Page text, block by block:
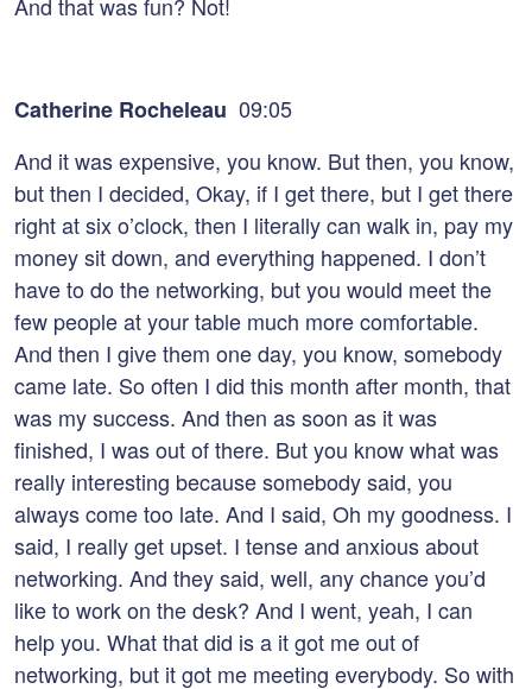
And that was fun? Not!
Catherine Rocheleau 09:05
And it was expensive, you know. But then, you know,
but then I decided, Okay, if I get there, but I get there
right at six o’clock, then I literally can walk in, pay my
money sit down, and everything happened. I don’t
have to do the networking, but you would meet the
few people at your table much more comfortable.
And then I give them one day, you know, somebody
came late. So often I did this month after month, that
was my success. And then as soon as it was
finished, I was out of there. But you know what was
really interesting because somebody said, you
always come too late. And I said, Oh my goodness. I
said, I really get upset. I tense and anxious about
networking. And they said, well, any chance you’d
like to work on the desk? And I went, yeah, I can
help you. What that did is a it got me out of
networking, but it got me meeting everybody. So with